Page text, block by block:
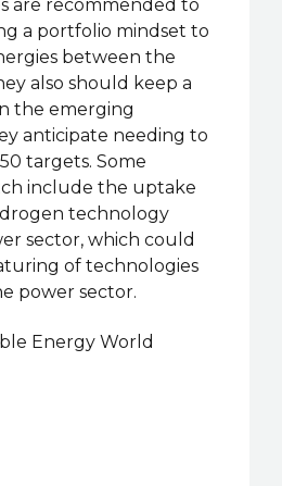
are recommended to
a portfolio mindset to
between the
also should keep a
the emerging
anticipate needing to
targets. Some
include the uptake
technology
sector, which could
of technologies
power sector.
Energy World